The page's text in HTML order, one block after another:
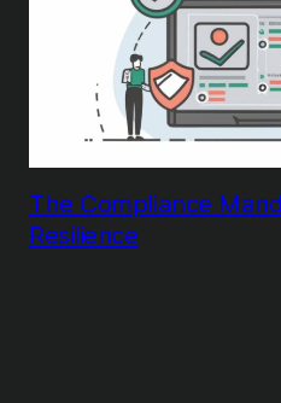
The Compliance
Resilience